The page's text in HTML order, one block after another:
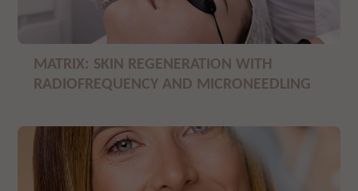
MATRIX: SKIN REGENERATION WITH
RADIOFREQUENCY AND MICRONEEDLING